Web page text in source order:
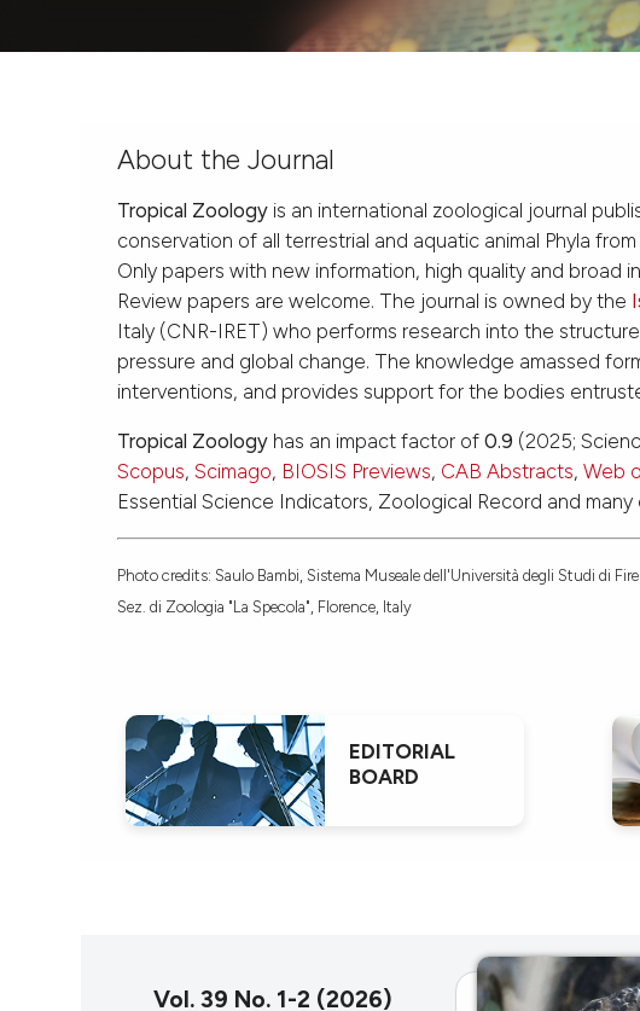
About the Journal
Tropical Zoology is an international zoological journal
conservation of all terrestrial and aquatic animal Phyla
Only papers with new information, high quality and broad
Review papers are welcome. The journal is owned by the
Italy (CNR-IRET) who performs research into the
pressure and global change. The knowledge amassed
interventions, and provides support for the bodies
Tropical Zoology has an impact factor of0.9 (2025;
Scopus,Scimago, BIOSIS Previews, CAB Abstracts,Web
Essential Science Indicators, Zoological Record and many
Photo credits: Saulo Bambi, Sistema Museale dell'Università degli Studi di
Sez. di Zoologia "La Specola", Florence, Italy
EDITORIAL
BOARD
Vol. 39 No. 1-2 (2026)